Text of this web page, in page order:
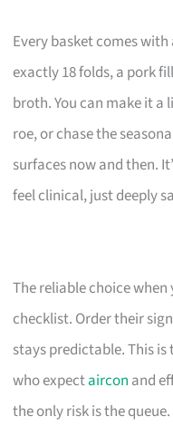
Every basket comes
exactly 18 folds, a pork
broth. You can make it
roe, or chase the
surfaces now and then.
feel clinical, just deeply
The reliable choice
checklist. Order their
stays predictable. This
who expectaircon and
the only risk is the